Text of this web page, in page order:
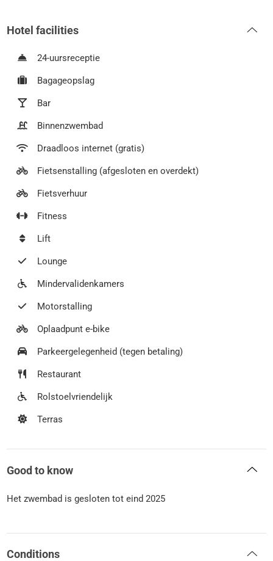
Hotel facilities
24-uursreceptie
Bagageopslag
Bar
Binnenzwembad
Draadloos internet (gratis)
Fietsenstalling (afgesloten en overdekt)
Fietsverhuur
Fitness
Lift
Lounge
Mindervalidenkamers
Motorstalling
Oplaadpunt e-bike
Parkeergelegenheid (tegen betaling)
Restaurant
Rolstoelvriendelijk
Terras
Good to know
Het zwembad is gesloten tot eind 2025
Conditions